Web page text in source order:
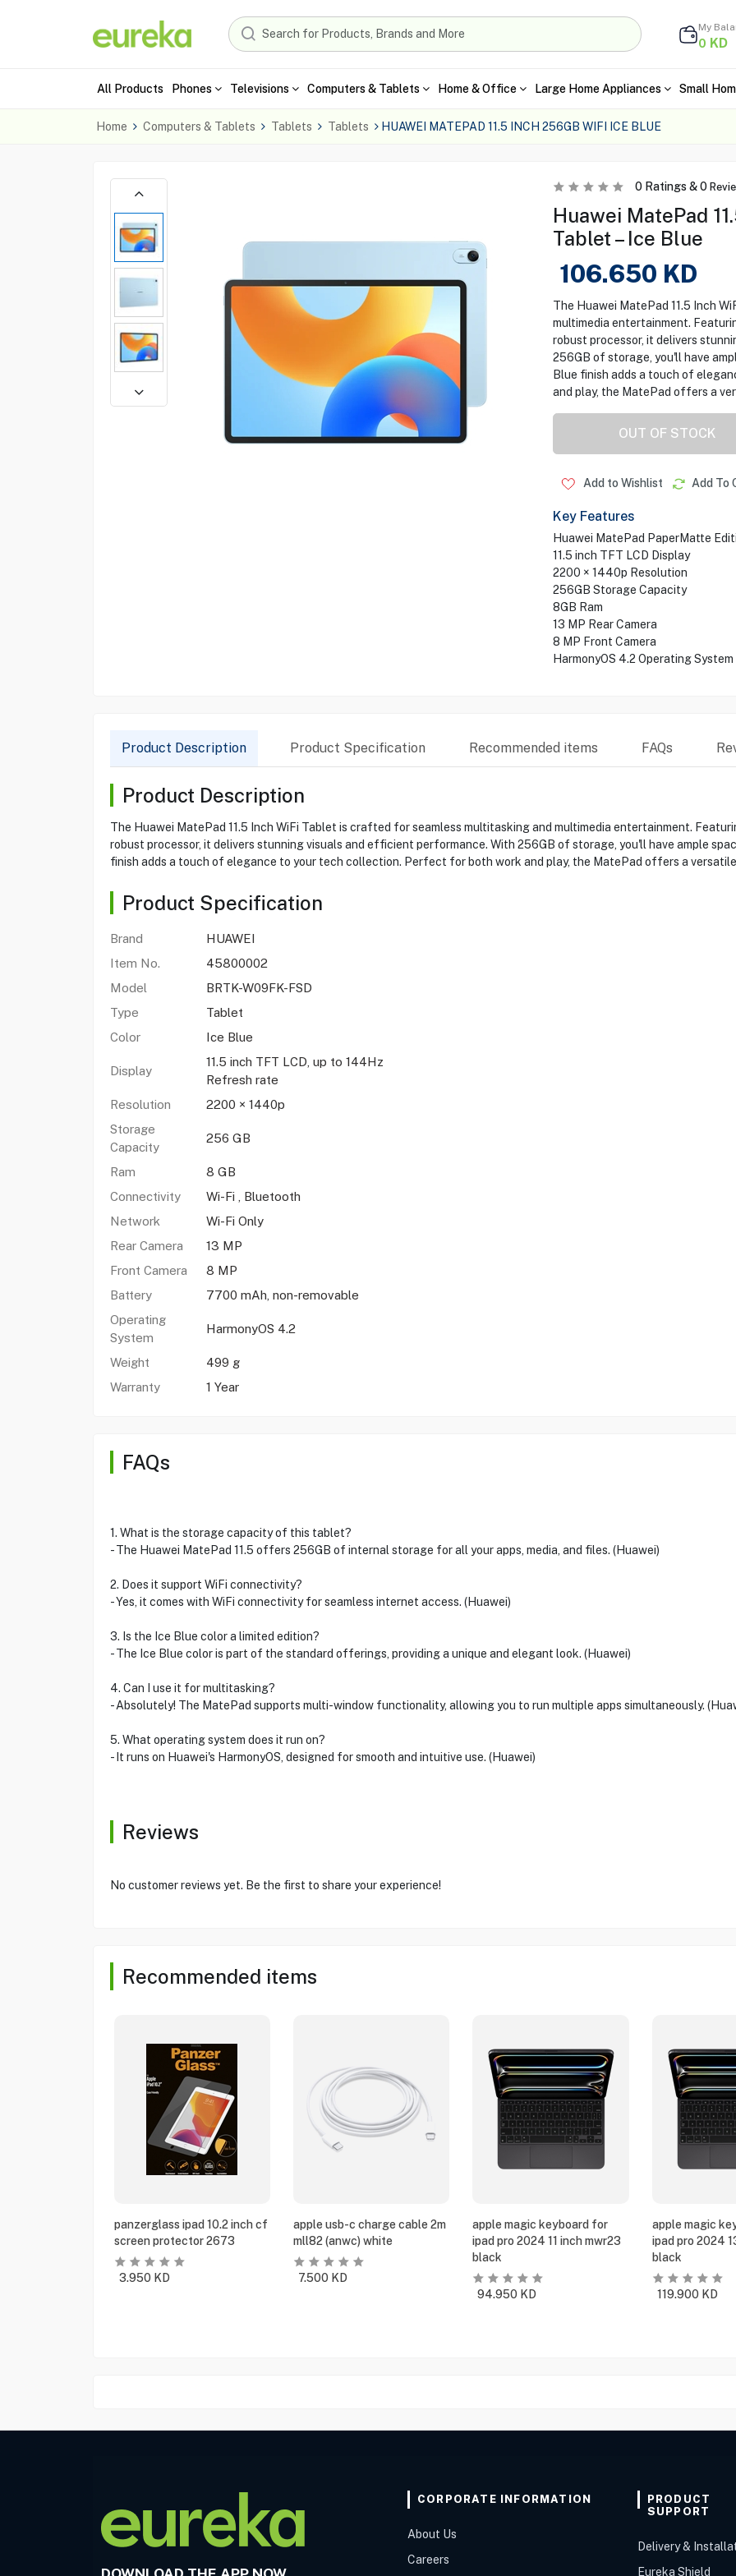
My
0 KD
All Products Phones Televisions Computers & Tablets Home & Office Large Home Appliances Small
Home Computers & Tablets Tablets Tablets HUAWEI MATEPAD 11.5 INCH 256GB WIFI ICE BLUE
0Ratings &0
Huawei MatePad
Tablet – Ice Blue
106.650 KD
The Huawei MatePad 11.5 Inch
multimedia entertainment.
robust processor, it delivers
256GB of storage, you'll have
Blue finish adds a touch of
and play, the MatePad offers a
OUT OF STOCK
Add to Wishlist Add To
Key Features
Huawei MatePad PaperMatte
11.5 inch TFT LCD Display
2200 × 1440p Resolution
256GB Storage Capacity
8GB Ram
13 MP Rear Camera
8 MP Front Camera
HarmonyOS 4.2 Operating System
Product Description Product Specification Recommended items FAQs
Product Description
The Huawei MatePad 11.5 Inch WiFi Tablet is crafted for seamless multitasking and multimedia entertainment.
robust processor, it delivers stunning visuals and efficient performance. With 256GB of storage, you'll have ample
finish adds a touch of elegance to your tech collection. Perfect for both work and play, the MatePad offers a
Product Specification
Brand
HUAWEI
Item No.
45800002
Model
BRTK-W09FK-FSD
Type
Tablet
Color
Ice Blue
Display
11.5 inch TFT LCD, up to 144Hz
Refresh rate
Resolution
2200 × 1440p
Storage
Capacity
256 GB
Ram
8 GB
Connectivity
Wi-Fi , Bluetooth
Network
Wi-Fi Only
Rear Camera
13 MP
Front Camera
8 MP
Battery
7700 mAh, non-removable
Operating
System
HarmonyOS 4.2
Weight
499 g
Warranty
1 Year
FAQs
1. What is the storage capacity of this tablet?
- The Huawei MatePad 11.5 offers 256GB of internal storage for all your apps, media, and files. (Huawei)
2. Does it support WiFi connectivity?
- Yes, it comes with WiFi connectivity for seamless internet access. (Huawei)
3. Is the Ice Blue color a limited edition?
- The Ice Blue color is part of the standard offerings, providing a unique and elegant look. (Huawei)
4. Can I use it for multitasking?
- Absolutely! The MatePad supports multi-window functionality, allowing you to run multiple apps simultaneously.
5. What operating system does it run on?
- It runs on Huawei's HarmonyOS, designed for smooth and intuitive use. (Huawei)
Reviews
No customer reviews yet. Be the first to share your experience!
Recommended items
panzerglass ipad 10.2 inch cf
screen protector 2673
3.950 KD
apple usb-c charge cable 2m
mll82 (anwc) white
7.500 KD
apple magic keyboard for
ipad pro 2024 11 inch mwr23
black
94.950 KD
apple magic
ipad pro 2024
black
119.900 KD
CORPORATE INFORMATION
About Us
Careers
PRODUCT
SUPPORT
Delivery &
Eureka Shield